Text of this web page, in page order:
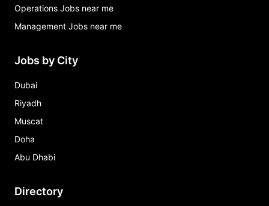
Operations Jobs near me
Management Jobs near me
Jobs by City
Dubai
Riyadh
Muscat
Doha
Abu Dhabi
Directory